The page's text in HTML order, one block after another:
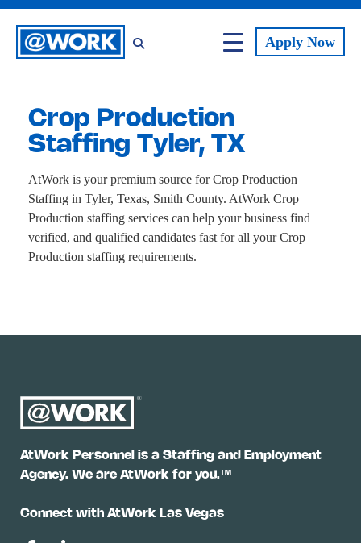
ApplyNow
Crop Production
Staffing Tyler, TX
AtWork is your premium source for Crop Production
Staffing in Tyler, Texas, Smith County. AtWork Crop
Production staffing services can help your business find
verified, and qualified candidates fast for all your Crop
Production staffing requirements.
AtWork Personnel is a Staffing and Employment
Agency. We are AtWork for you.™
Connect with AtWork Las Vegas